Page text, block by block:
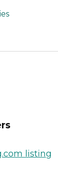
listing